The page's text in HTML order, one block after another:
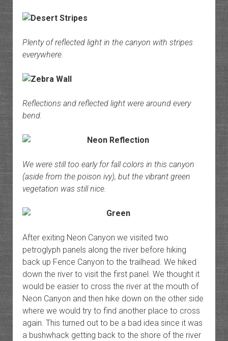
Plenty of reflected light in the canyon with stripes
everywhere.
Reflections and reflected light were around every
bend.
We were still too early for fall colors in this canyon
(aside from the poison ivy), but the vibrant green
vegetation was still nice.
After exiting Neon Canyon we visited two
petroglyph panels along the river before hiking
back up Fence Canyon to the trailhead. We hiked
down the river to visit the first panel. We thought it
would be easier to cross the river at the mouth of
Neon Canyon and then hike down on the other side
where we would try to find another place to cross
again. This turned out to be a bad idea since it was
a bushwhack getting back to the shore of the river